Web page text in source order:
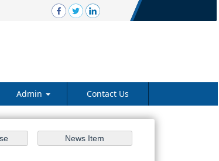
Admin Contact Us